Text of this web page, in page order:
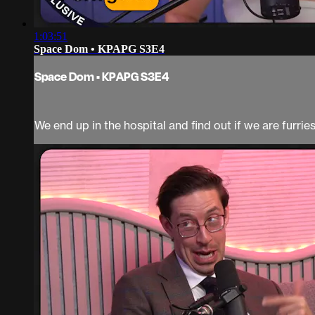
1:03:51
Space Dom • KPAPG S3E4
Space Dom • KPAPG S3E4
We end up in the hospital and find out if we are